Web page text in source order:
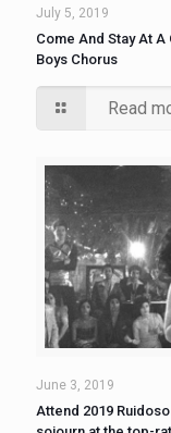
July 5, 2019
Come And Stay At
Boys Chorus
Read
June 3, 2019
Attend 2019